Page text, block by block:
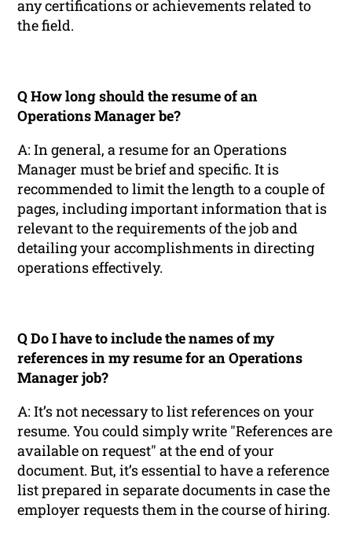
any certifications or achievements related to
the field.
Q How long should the resume of an
Operations Manager be?
A: In general, a resume for an Operations
Manager must be brief and specific. It is
recommended to limit the length to a couple of
pages, including important information that is
relevant to the requirements of the job and
detailing your accomplishments in directing
operations effectively.
Q Do I have to include the names of my
references in my resume for an Operations
Manager job?
A: It’s not necessary to list references on your
resume. You could simply write "References are
available on request" at the end of your
document. But, it’s essential to have a reference
list prepared in separate documents in case the
employer requests them in the course of hiring.